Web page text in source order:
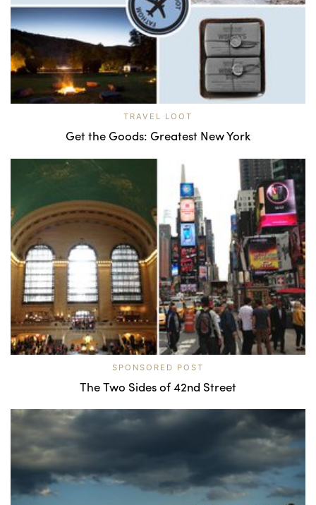
TRAVEL LOOT
Get the Goods: Greatest New York
SPONSORED POST
The Two Sides of 42nd Street